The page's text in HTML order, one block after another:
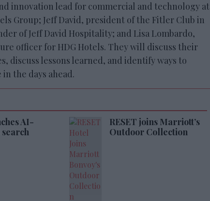
innovation lead for commercial and technology at
Group; Jeff David, president of the Fitler Club in
of Jeff David Hospitality; and Lisa Lombardo,
officer for HDG Hotels. They will discuss their
discuss lessons learned, and identify ways to
the days ahead.
AI-
RESET joins Marriott’s
Outdoor Collection